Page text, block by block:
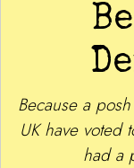
Because a
UK have voted
had a